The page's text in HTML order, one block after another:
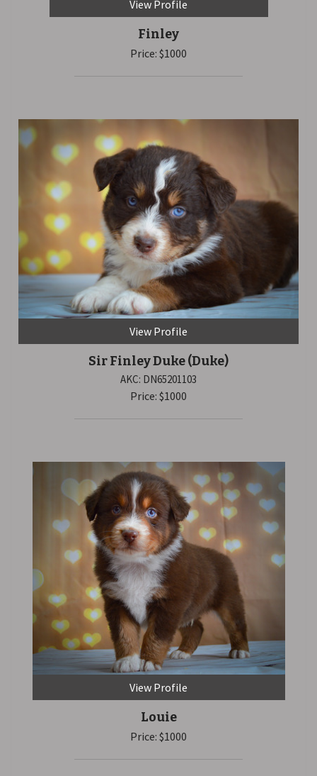
View Profile
Finley
Price: $1000
View Profile
Sir Finley Duke(Duke)
AKC: DN65201103
Price: $1000
View Profile
Louie
Price: $1000